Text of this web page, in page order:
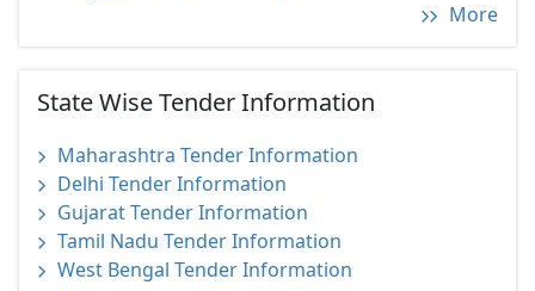
More
State Wise Tender Information
Maharashtra Tender Information
Delhi Tender Information
Gujarat Tender Information
Tamil Nadu Tender Information
West Bengal Tender Information